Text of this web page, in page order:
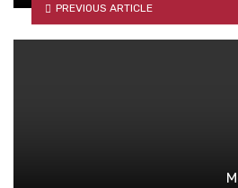
PREVIOUS ARTICLE